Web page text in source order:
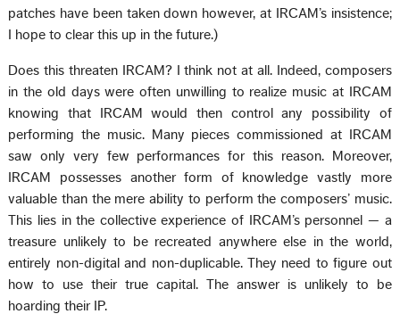
patches have been taken down however, at IRCAM’s insistence;
I hope to clear this up in the future.)
Does this threaten IRCAM? I think not at all. Indeed, composers
in the old days were often unwilling to realize music at IRCAM
knowing that IRCAM would then control any possibility of
performing the music. Many pieces commissioned at IRCAM
saw only very few performances for this reason. Moreover,
IRCAM possesses another form of knowledge vastly more
valuable than the mere ability to perform the composers’ music.
This lies in the collective experience of IRCAM’s personnel — a
treasure unlikely to be recreated anywhere else in the world,
entirely non-digital and non-duplicable. They need to figure out
how to use their true capital. The answer is unlikely to be
hoarding their IP.